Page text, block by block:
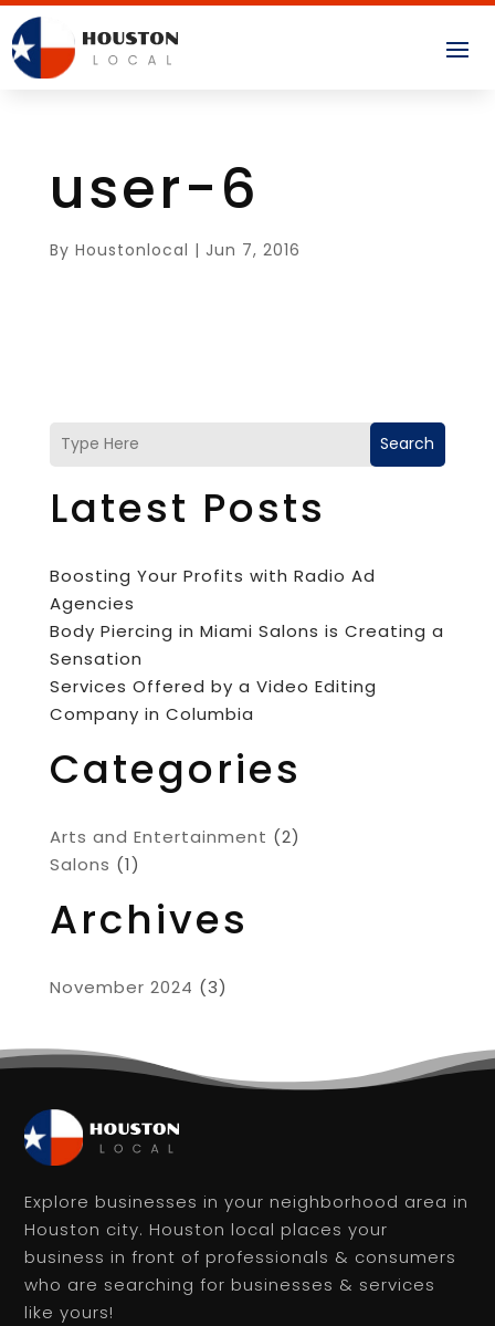
user-6
By Houstonlocal | Jun 7, 2016
Search
Latest Posts
Boosting Your Profits with Radio Ad
Agencies
Body Piercing in Miami Salons is Creating a
Sensation
Services Offered by a Video Editing
Company in Columbia
Categories
Arts and Entertainment (2)
Salons (1)
Archives
November 2024 (3)
Explore businesses in your neighborhood area in
Houston city. Houston local places your
business in front of professionals & consumers
who are searching for businesses & services
like yours!